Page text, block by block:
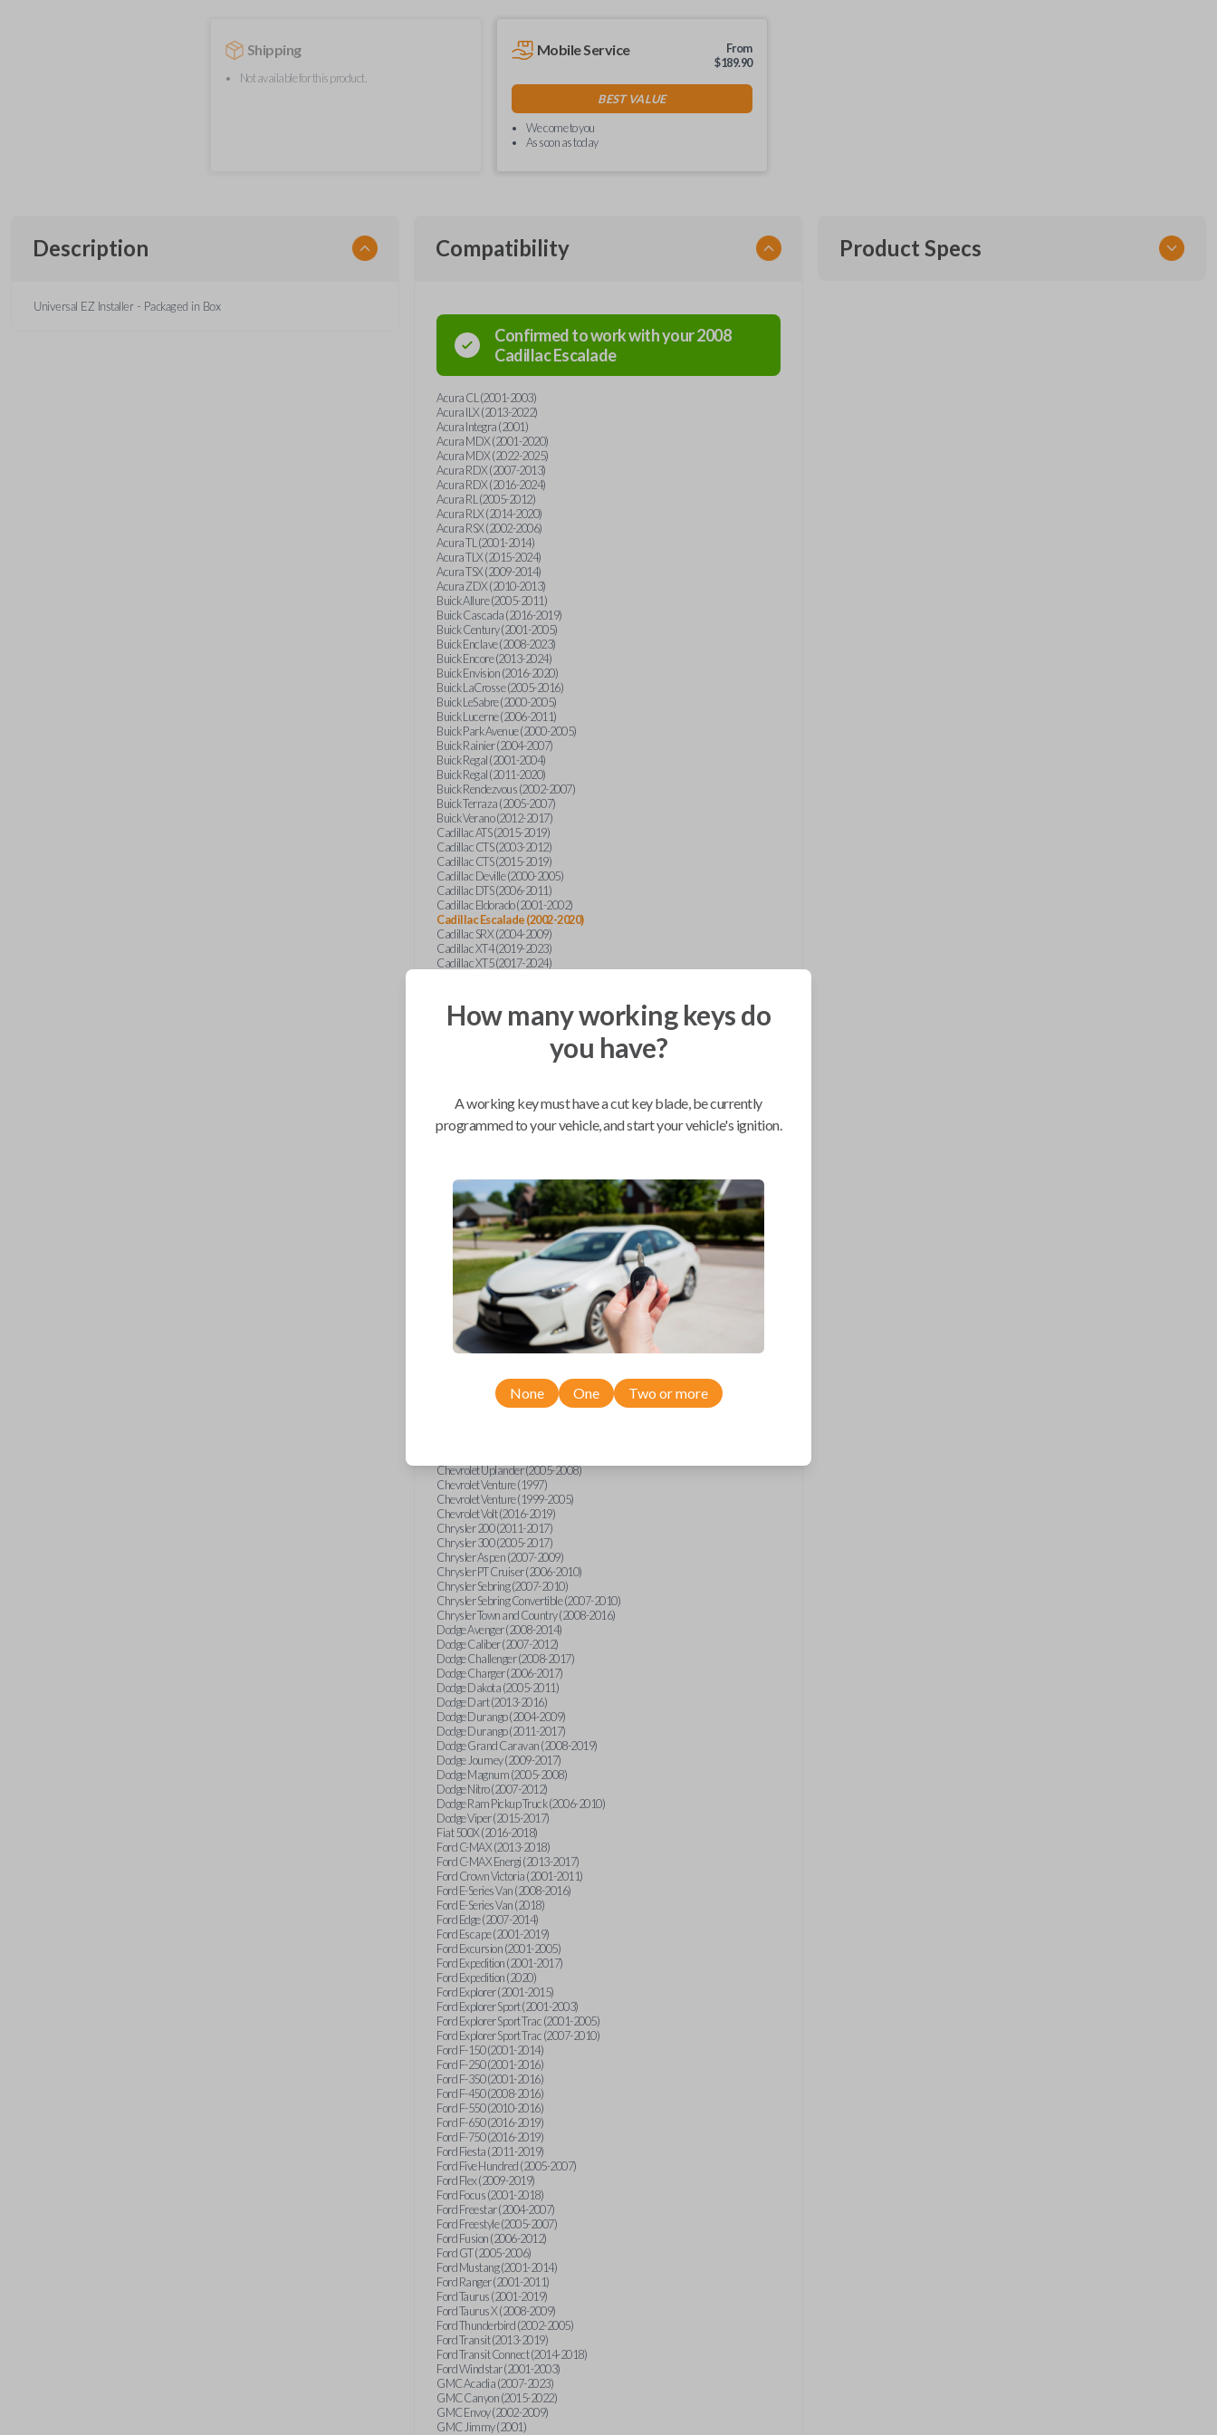
Shipping
Not available for this product.
Mobile Service
From
$189.90
BEST VALUE
We come to you
As soon as today
Description
Universal EZ Installer - Packaged in Box
Compatibility
Confirmed to work with your2008
CadillacEscalade
Acura CL (2001-2003)
Acura ILX (2013-2022)
Acura Integra (2001)
Acura MDX (2001-2020)
Acura MDX (2022-2025)
Acura RDX (2007-2013)
Acura RDX (2016-2024)
Acura RL (2005-2012)
Acura RLX (2014-2020)
Acura RSX (2002-2006)
Acura TL (2001-2014)
Acura TLX (2015-2024)
Acura TSX (2009-2014)
Acura ZDX (2010-2013)
Buick Allure (2005-2011)
Buick Cascada (2016-2019)
Buick Century (2001-2005)
Buick Enclave (2008-2023)
Buick Encore (2013-2024)
Buick Envision (2016-2020)
Buick LaCrosse (2005-2016)
Buick LeSabre (2000-2005)
Buick Lucerne (2006-2011)
Buick Park Avenue (2000-2005)
Buick Rainier (2004-2007)
Buick Regal (2001-2004)
Buick Regal (2011-2020)
Buick Rendezvous (2002-2007)
Buick Terraza (2005-2007)
Buick Verano (2012-2017)
Cadillac ATS (2015-2019)
Cadillac CTS (2003-2012)
Cadillac CTS (2015-2019)
Cadillac Deville (2000-2005)
Cadillac DTS (2006-2011)
Cadillac Eldorado (2001-2002)
Cadillac Escalade (2002-2020)
Cadillac SRX (2004-2009)
Cadillac XT4 (2019-2023)
Cadillac XT5 (2017-2024)
Chevrolet Astro (2001-2005)
Chevrolet Avalanche (2003-2013)
Chevrolet Blazer (2019-2024)
Chevrolet Bolt (2017-2023)
Chevrolet Captiva (2011-2015)
Chevrolet Cavalier (2000-2005)
Chevrolet City Express Van (2015-2018)
Chevrolet Colorado (2010-2012)
Chevrolet Colorado (2015-2022)
Chevrolet Cruze (2011-2019)
Chevrolet Equinox (2005-2023)
Chevrolet Express (2003-2021)
Chevrolet HHR (2006-2011)
Chevrolet Impala (2001-2019)
Chevrolet Malibu (2004-2024)
Chevrolet Monte Carlo (2000-2007)
Chevrolet S10 Pickup (2001-2003)
Chevrolet Silverado (2007-2020)
Chevrolet Sonic (2013-2020)
Chevrolet Spark (2016-2021)
Chevrolet Suburban (2001-2020)
Chevrolet Tahoe (2001-2020)
Chevrolet TrailBlazer (2002-2005)
Chevrolet Uplander (2005-2008)
Chevrolet Venture (1997)
Chevrolet Venture (1999-2005)
Chevrolet Volt (2016-2019)
Chrysler 200 (2011-2017)
Chrysler 300 (2005-2017)
Chrysler Aspen (2007-2009)
Chrysler PT Cruiser (2006-2010)
Chrysler Sebring (2007-2010)
Chrysler Sebring Convertible (2007-2010)
Chrysler Town and Country (2008-2016)
Dodge Avenger (2008-2014)
Dodge Caliber (2007-2012)
Dodge Challenger (2008-2017)
Dodge Charger (2006-2017)
Dodge Dakota (2005-2011)
Dodge Dart (2013-2016)
Dodge Durango (2004-2009)
Dodge Durango (2011-2017)
Dodge Grand Caravan (2008-2019)
Dodge Journey (2009-2017)
Dodge Magnum (2005-2008)
Dodge Nitro (2007-2012)
Dodge Ram Pickup Truck (2006-2010)
Dodge Viper (2015-2017)
Fiat 500X (2016-2018)
Ford C-MAX (2013-2018)
Ford C-MAX Energi (2013-2017)
Ford Crown Victoria (2001-2011)
Ford E-Series Van (2008-2016)
Ford E-Series Van (2018)
Ford Edge (2007-2014)
Ford Escape (2001-2019)
Ford Excursion (2001-2005)
Ford Expedition (2001-2017)
Ford Expedition (2020)
Ford Explorer (2001-2015)
Ford Explorer Sport (2001-2003)
Ford Explorer Sport Trac (2001-2005)
Ford Explorer Sport Trac (2007-2010)
Ford F-150 (2001-2014)
Ford F-250 (2001-2016)
Ford F-350 (2001-2016)
Ford F-450 (2008-2016)
Ford F-550 (2010-2016)
Ford F-650 (2016-2019)
Ford F-750 (2016-2019)
Ford Fiesta (2011-2019)
Ford Five Hundred (2005-2007)
Ford Flex (2009-2019)
Ford Focus (2001-2018)
Ford Freestar (2004-2007)
Ford Freestyle (2005-2007)
Ford Fusion (2006-2012)
Ford GT (2005-2006)
Ford Mustang (2001-2014)
Ford Ranger (2001-2011)
Ford Taurus (2001-2019)
Ford Taurus X (2008-2009)
Ford Thunderbird (2002-2005)
Ford Transit (2013-2019)
Ford Transit Connect (2014-2018)
Ford Windstar (2001-2003)
GMC Acadia (2007-2023)
GMC Canyon (2015-2022)
GMC Envoy (2002-2009)
GMC Jimmy (2001)
Product Specs
How many working keys do
you have?
A working key must have a cut key blade, be currently
programmed to your vehicle, and start your vehicle's ignition.
None One Two or more